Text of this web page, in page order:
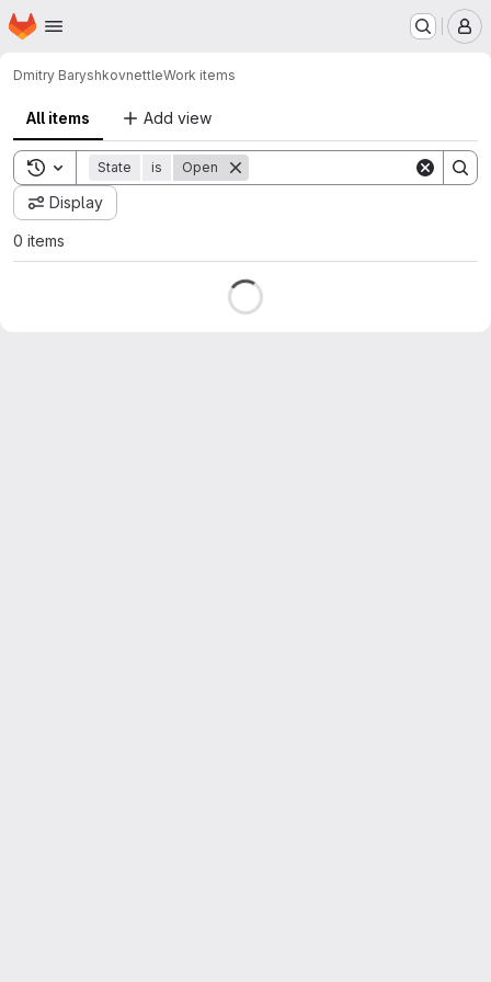
Skip to main content
Homepage
Dmitry BaryshkovnettleWork items
All items Add view
Toggle search history
State is Open
Display
0 items